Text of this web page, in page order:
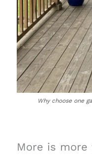
Why choose one
More is